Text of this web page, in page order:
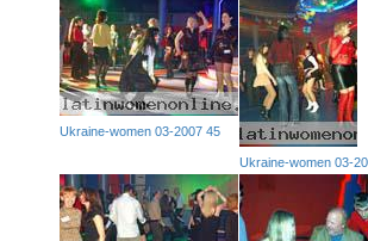
Ukraine-women 03-2007 45
Ukraine-women 03-